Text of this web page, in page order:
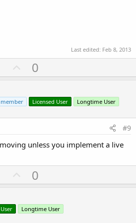
Last edited: Feb 8, 2013
U
p
o
t
0
Licensed User Longtime User
#9
unless you implement a live
U
p
o
0
Longtime User